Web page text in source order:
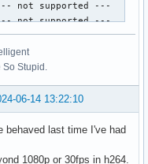
not supported ---
--- not supported ---
not supported ---
not supported ---
not supported ---
not supported ---
51 16384  2048  2048
not supported ---
--- not supported ---
--- not supported ---
So Stupid.
06-14 13:22:10
behaved last time I've had
1080p or 30fps in h264.